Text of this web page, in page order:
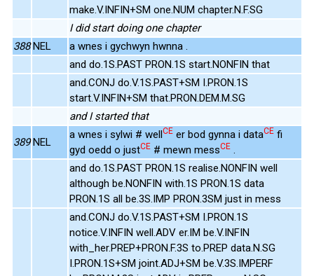
make.V.INFIN+SM one.NUM chapter.N.F.SG
I did start doing one chapter
388 NEL
a wnes i gychwyn hwnna .
and do.1S.PAST PRON.1S start.NONFIN that
and.CONJ do.V.1S.PAST+SM I.PRON.1S
start.V.INFIN+SM that.PRON.DEM.M.SG
and I started that
389 NEL
a wnes i sylwi # wellCE er bod gynna i dataCE fi
gyd oedd o justCE # mewn messCE .
and do.1S.PAST PRON.1S realise.NONFIN well
although be.NONFIN with.1S PRON.1S data
PRON.1S all be.3S.IMP PRON.3SM just in mess
and.CONJ do.V.1S.PAST+SM I.PRON.1S
notice.V.INFIN well.ADV er.IM be.V.INFIN
with_her.PREP+PRON.F.3S to.PREP data.N.SG
I.PRON.1S+SM joint.ADJ+SM be.V.3S.IMPERF